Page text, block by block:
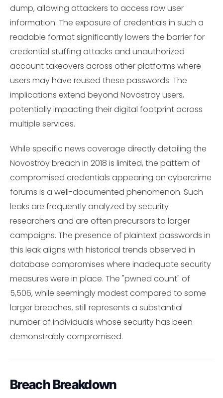
dump, allowing attackers to access raw user
information. The exposure of credentials in such a
readable format significantly lowers the barrier for
credential stuffing attacks and unauthorized
account takeovers across other platforms where
users may have reused these passwords. The
implications extend beyond Novostroy users,
potentially impacting their digital footprint across
multiple services.
While specific news coverage directly detailing the
Novostroy breach in 2018 is limited, the pattern of
compromised credentials appearing on cybercrime
forums is a well-documented phenomenon. Such
leaks are frequently analyzed by security
researchers and are often precursors to larger
campaigns. The presence of plaintext passwords in
this leak aligns with historical trends observed in
database compromises where inadequate security
measures were in place. The "pwned count" of
5,506, while seemingly modest compared to some
larger breaches, still represents a substantial
number of individuals whose security has been
demonstrably compromised.
Breach Breakdown